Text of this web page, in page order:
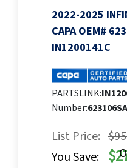
2022-2025
CAPA OEM#
IN1200141C
PARTSLINK:
Number:
List Price:
You Save: